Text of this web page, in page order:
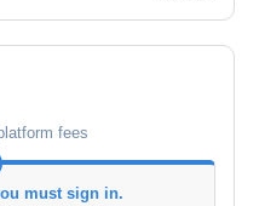
fees
must sign in.